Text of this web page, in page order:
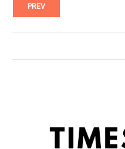
PREV